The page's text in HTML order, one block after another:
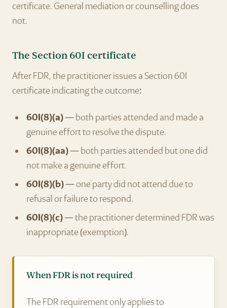
certificate. General mediation or counselling does
not.
The Section 60I certificate
After FDR, the practitioner issues a Section 60I
certificate indicating the outcome:
60I(8)(a)— both parties attended and made a
genuine effort to resolve the dispute.
60I(8)(aa)— both parties attended but one did
not make a genuine effort.
60I(8)(b)— one party did not attend due to
refusal or failure to respond.
60I(8)(c)— the practitioner determined FDR was
inappropriate (exemption).
When FDR is not required
The FDR requirement only applies to